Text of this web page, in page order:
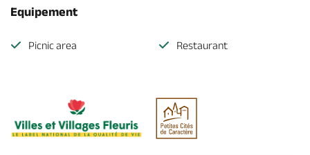
Equipement
Picnic area Restaurant